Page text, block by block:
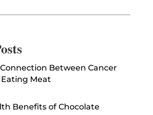
Between Cancer
Meat
Benefits of Chocolate